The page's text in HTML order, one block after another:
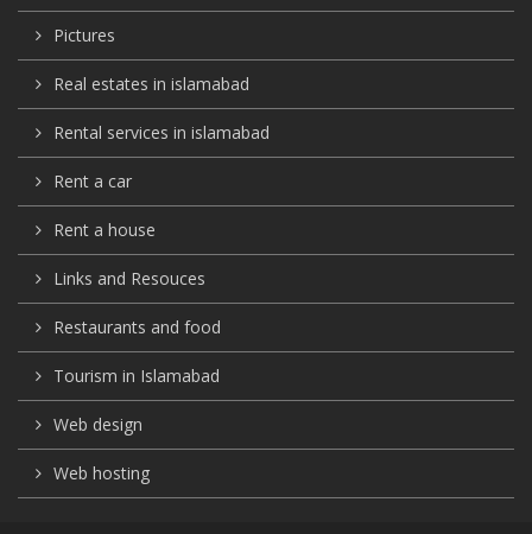
Pictures
Real estates in islamabad
Rental services in islamabad
Rent a car
Rent a house
Links and Resouces
Restaurants and food
Tourism in Islamabad
Web design
Web hosting